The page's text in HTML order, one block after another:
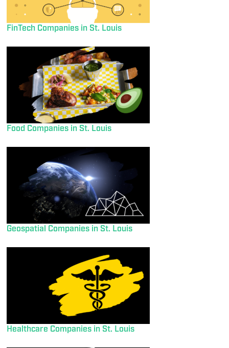
FinTech Companies in St. Louis
Food Companies in St. Louis
Geospatial Companies in St. Louis
Healthcare Companies in St. Louis